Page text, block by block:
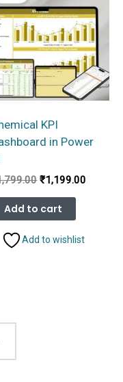
KPI
in Power
Original
was:
₹1,799.00.
₹1,199.00
Add to cart
Add to wishlist